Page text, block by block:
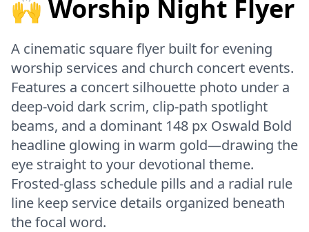
🙌 Worship Night Flyer
A cinematic square flyer built for evening
worship services and church concert events.
Features a concert silhouette photo under a
deep-void dark scrim, clip-path spotlight
beams, and a dominant 148 px Oswald Bold
headline glowing in warm gold—drawing the
eye straight to your devotional theme.
Frosted-glass schedule pills and a radial rule
line keep service details organized beneath
the focal word.